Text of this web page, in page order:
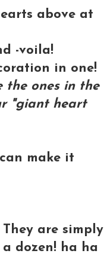
above at
-voila!
in one!
the ones in the
"giant heart
make it
are simply
dozen! ha ha